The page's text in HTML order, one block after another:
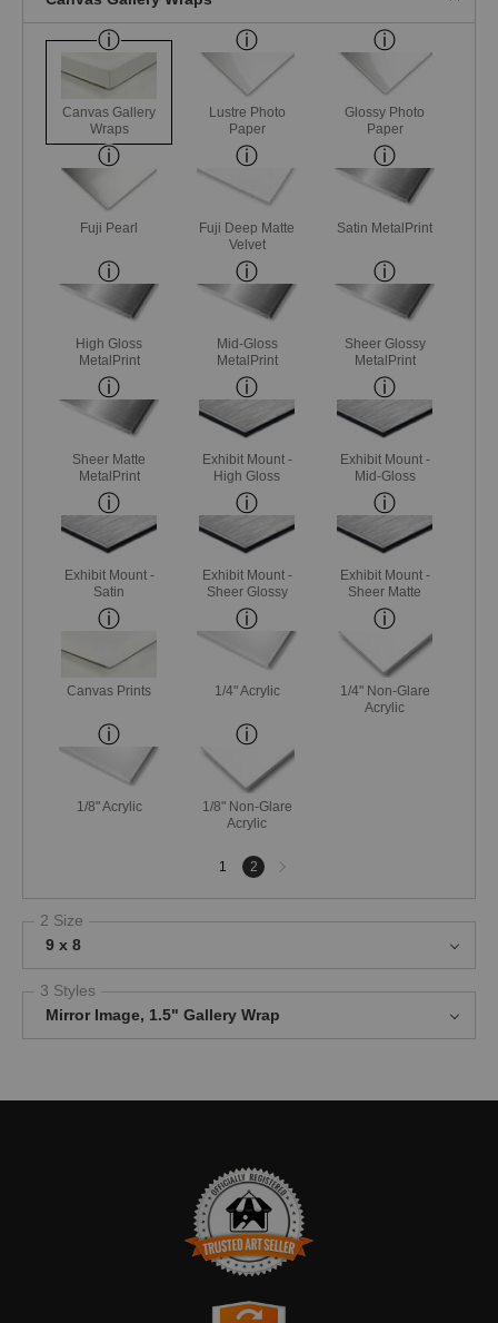
Canvas Gallery
Wraps
Lustre Photo
Paper
Glossy Photo
Paper
Fuji Pearl
Fuji Deep Matte
Velvet
Satin MetalPrint
High Gloss
MetalPrint
Mid-Gloss
MetalPrint
Sheer Glossy
MetalPrint
Sheer Matte
MetalPrint
Exhibit Mount -
High Gloss
Exhibit Mount -
Mid-Gloss
Exhibit Mount -
Satin
Exhibit Mount -
Sheer Glossy
Exhibit Mount -
Sheer Matte
Canvas Prints 1/4" Acrylic
1/4" Non-Glare
Acrylic
1/8" Acrylic
1/8" Non-Glare
Acrylic
1 2
Next
page
2 Size
9 x 8
3 Styles
Mirror Image, 1.5" Gallery Wrap
TRUSTED ART SELLER